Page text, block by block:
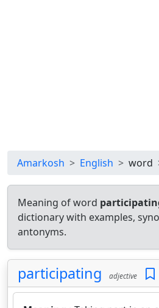
Amarkosh English word
Meaning of word
dictionary with examples,
antonyms.
participating adjective